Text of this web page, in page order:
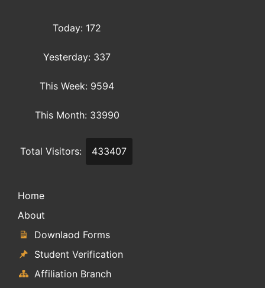
Today: 172
Yesterday: 337
This Week: 9594
This Month: 33990
Total Visitors: 433407
Home
About
Downlaod Forms
Student Verification
Affiliation Branch